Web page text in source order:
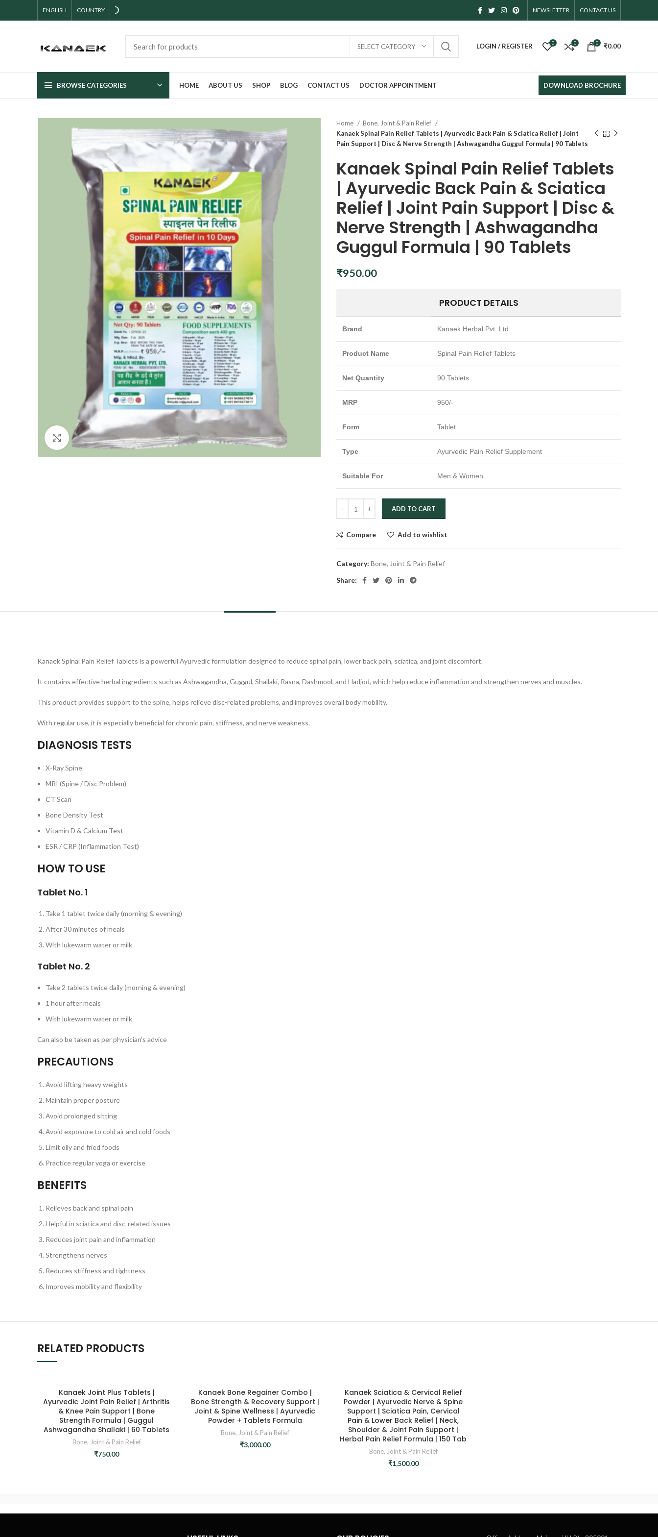
ENGLISH COUNTRY KANAEK HERBAL PRIVATE LIMITED
NEWSLETTER CONTACT US
SELECT CATEGORY LOGIN / REGISTER 0 0 0 ₹0.00
BROWSE CATEGORIES HOME ABOUT US SHOP BLOG CONTACT US DOCTOR APPOINTMENT DOWNLOAD BROCHURE
Click to enlarge
Home
Bone, Joint & Pain Relief
Kanaek Spinal Pain Relief Tablets | Ayurvedic Back Pain & Sciatica Relief | Joint
Pain Support | Disc & Nerve Strength | Ashwagandha Guggul Formula | 90 Tablets
Kanaek Spinal Pain Relief Tablets
| Ayurvedic Back Pain & Sciatica
Relief | Joint Pain Support | Disc &
Nerve Strength | Ashwagandha
Guggul Formula | 90 Tablets
₹950.00
PRODUCT DETAILS
Brand Kanaek Herbal Pvt. Ltd.
Product Name Spinal Pain Relief Tablets
Net Quantity 90 Tablets
MRP 950/-
Form Tablet
Type Ayurvedic Pain Relief Supplement
Suitable For Men & Women
ADD TO CART
Compare Add to wishlist
Category: Bone, Joint & Pain Relief
Share:
Kanaek Spinal Pain Relief Tablets is a powerful Ayurvedic formulation designed to reduce spinal pain, lower back pain, sciatica, and joint discomfort.
It contains effective herbal ingredients such as Ashwagandha, Guggul, Shallaki, Rasna, Dashmool, and Hadjod, which help reduce inflammation and strengthen nerves and muscles.
This product provides support to the spine, helps relieve disc-related problems, and improves overall body mobility.
With regular use, it is especially beneficial for chronic pain, stiffness, and nerve weakness.
DIAGNOSIS TESTS
X-Ray Spine
MRI (Spine / Disc Problem)
CT Scan
Bone Density Test
Vitamin D & Calcium Test
ESR / CRP (Inflammation Test)
HOW TO USE
Tablet No. 1
Take 1 tablet twice daily (morning & evening)
After 30 minutes of meals
With lukewarm water or milk
Tablet No. 2
Take 2 tablets twice daily (morning & evening)
1 hour after meals
With lukewarm water or milk
Can also be taken as per physician’s advice
PRECAUTIONS
Avoid lifting heavy weights
Maintain proper posture
Avoid prolonged sitting
Avoid exposure to cold air and cold foods
Limit oily and fried foods
Practice regular yoga or exercise
BENEFITS
Relieves back and spinal pain
Helpful in sciatica and disc-related issues
Reduces joint pain and inflammation
Strengthens nerves
Reduces stiffness and tightness
Improves mobility and flexibility
RELATED PRODUCTS
Kanaek Joint Plus Tablets |
Ayurvedic Joint Pain Relief | Arthritis
& Knee Pain Support | Bone
Strength Formula | Guggul
Ashwagandha Shallaki | 60 Tablets
Bone, Joint & Pain Relief
₹750.00
Kanaek Bone Regainer Combo |
Bone Strength & Recovery Support |
Joint & Spine Wellness | Ayurvedic
Powder + Tablets Formula
Bone, Joint & Pain Relief
₹3,000.00
Kanaek Sciatica & Cervical Relief
Powder | Ayurvedic Nerve & Spine
Support | Sciatica Pain, Cervical
Pain & Lower Back Relief | Neck,
Shoulder & Joint Pain Support |
Herbal Pain Relief Formula | 150 Tab
Bone, Joint & Pain Relief
₹1,500.00